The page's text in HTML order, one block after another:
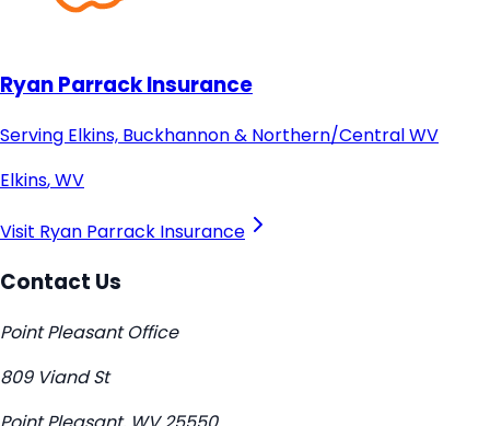
Ryan Parrack Insurance
Serving Elkins, Buckhannon & Northern/Central WV
Elkins,WV
Visit Ryan Parrack Insurance
Contact Us
Point Pleasant Office
809 Viand St